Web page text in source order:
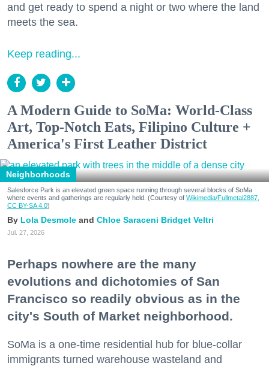
and get ready to spend a night or two where the land
meets the sea.
Keep reading...
A Modern Guide to SoMa: World-Class
Art, Top-Notch Eats, Filipino Culture +
America's First Leather District
Neighborhoods
Salesforce Park is an elevated green space running through several blocks of SoMa
where events and gatherings are regularly held. (Courtesy of Wikimedia/Fullmetal2887,
CC BY-SA 4.0)
Lola Desmole Chloe Saraceni Bridget Veltri
Jul. 27, 2026
Perhaps nowhere are the many
evolutions and dichotomies of San
Francisco so readily obvious as in the
city's South of Market neighborhood.
SoMa is a one-time residential hub for blue-collar
immigrants turned warehouse wasteland and